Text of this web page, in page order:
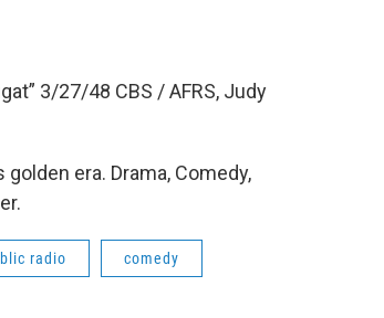
3/27/48 CBS / AFRS, Judy
era. Drama, Comedy,
radio comedy